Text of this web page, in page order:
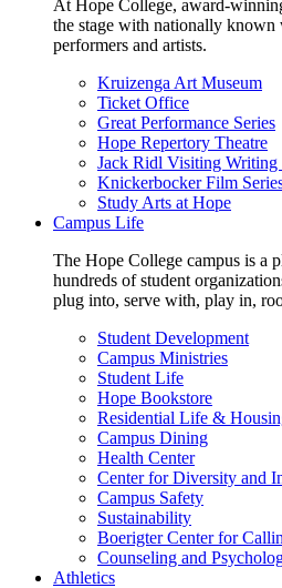
At Hope College, award-
the stage with nationally known
performers and artists.
Kruizenga Art Museum
Ticket Office
Great Performance Series
Hope Repertory Theatre
Jack Ridl Visiting Writing
Knickerbocker Film
Study Arts at Hope
Campus Life
The Hope College campus is a
hundreds of student
plug into, serve with, play in,
Student Development
Campus Ministries
Student Life
Hope Bookstore
Residential Life &
Campus Dining
Health Center
Center for Diversity and
Campus Safety
Sustainability
Boerigter Center for
Counseling and
Athletics